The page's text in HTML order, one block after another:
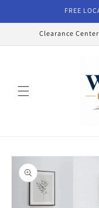
FREE
Clearance
Skip to
product
information